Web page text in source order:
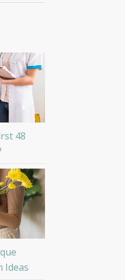
48
Ideas